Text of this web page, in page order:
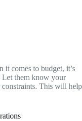
comes to budget, it’s
Let them know your
This will help